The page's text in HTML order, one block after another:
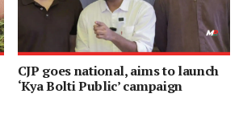
CJP goes national, aims to launch
‘Kya Bolti Public’ campaign